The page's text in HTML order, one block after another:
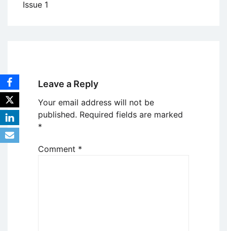
navigation
Issue 1
Leave a Reply
Your email address will not be
published. Required fields are marked
*
Comment *